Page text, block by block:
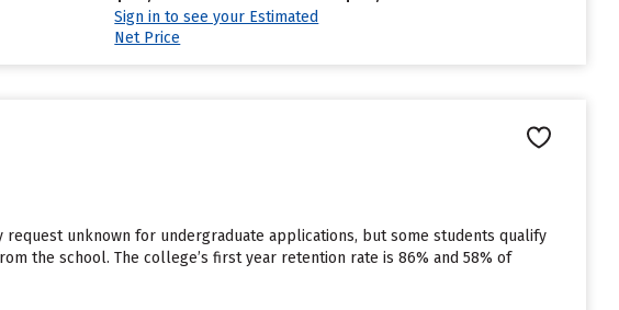
Sign in to see your Estimated
Net Price
request unknown for undergraduate applications, but some students qualify
the school. The college’s first year retention rate is 86% and 58% of